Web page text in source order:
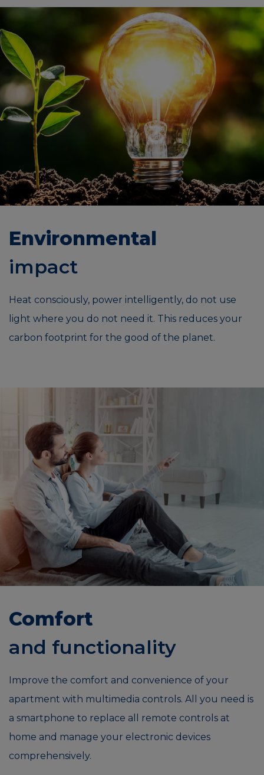
Environmental
impact
Heat consciously, power intelligently, do not use
light where you do not need it. This reduces your
carbon footprint for the good of the planet.
Comfort
and functionality
Improve the comfort and convenience of your
apartment with multimedia controls. All you need is
a smartphone to replace all remote controls at
home and manage your electronic devices
comprehensively.